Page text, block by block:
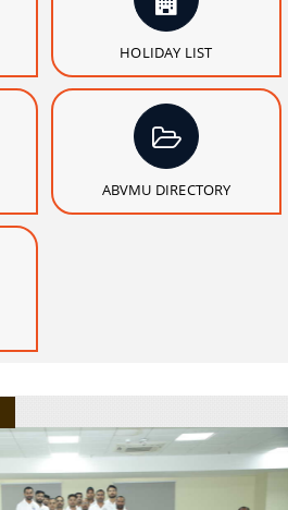
HOLIDAY LIST
ABVMU DIRECTORY